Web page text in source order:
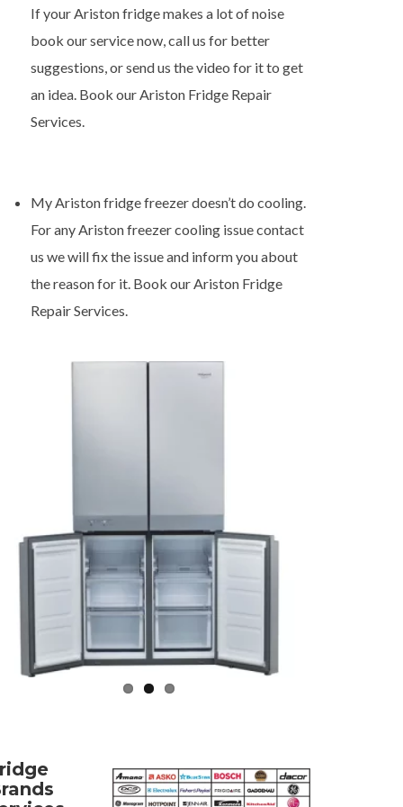
If your Ariston fridge makes a lot of noise
book our service now, call us for better
suggestions, or send us the video for it to get
an idea. Book our Ariston Fridge Repair
Services.
My Ariston fridge freezer doesn’t do cooling.
For any Ariston freezer cooling issue contact
us we will fix the issue and inform you about
the reason for it. Book our Ariston Fridge
Repair Services.